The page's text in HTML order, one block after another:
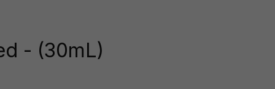
- (30mL)